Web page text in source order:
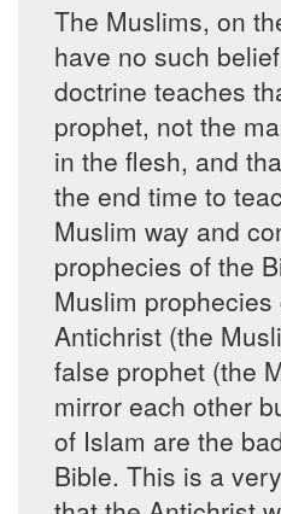
The Muslims, on
have no such
doctrine teaches
prophet, not the
in the flesh, and
the end time to
Muslim way and
prophecies of the
Muslim
Antichrist (the
false prophet (the
mirror each other
of Islam are the
Bible. This is a